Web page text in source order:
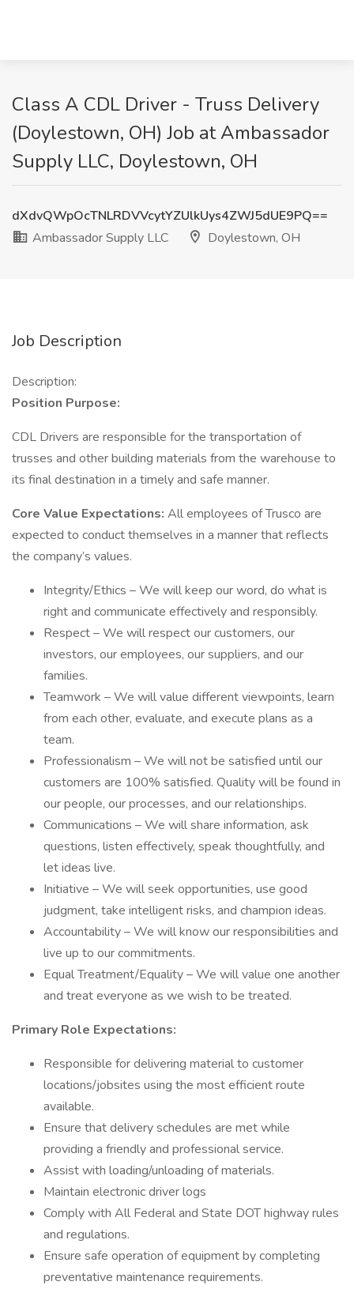
Class A CDL Driver - Truss Delivery
(Doylestown, OH) Job at Ambassador
Supply LLC, Doylestown, OH
dXdvQWpOcTNLRDVVcytYZUlkUys4ZWJ5dUE9PQ==
Ambassador Supply LLC
Doylestown, OH
Job Description
Description:
Position Purpose:
CDL Drivers are responsible for the transportation of
trusses and other building materials from the warehouse to
its final destination in a timely and safe manner.
Core Value Expectations: All employees of Trusco are
expected to conduct themselves in a manner that reflects
the company’s values.
Integrity/Ethics – We will keep our word, do what is
right and communicate effectively and responsibly.
Respect – We will respect our customers, our
investors, our employees, our suppliers, and our
families.
Teamwork – We will value different viewpoints, learn
from each other, evaluate, and execute plans as a
team.
Professionalism – We will not be satisfied until our
customers are 100% satisfied. Quality will be found in
our people, our processes, and our relationships.
Communications – We will share information, ask
questions, listen effectively, speak thoughtfully, and
let ideas live.
Initiative – We will seek opportunities, use good
judgment, take intelligent risks, and champion ideas.
Accountability – We will know our responsibilities and
live up to our commitments.
Equal Treatment/Equality – We will value one another
and treat everyone as we wish to be treated.
Primary Role Expectations:
Responsible for delivering material to customer
locations/jobsites using the most efficient route
available.
Ensure that delivery schedules are met while
providing a friendly and professional service.
Assist with loading/unloading of materials.
Maintain electronic driver logs
Comply with All Federal and State DOT highway rules
and regulations.
Ensure safe operation of equipment by completing
preventative maintenance requirements.